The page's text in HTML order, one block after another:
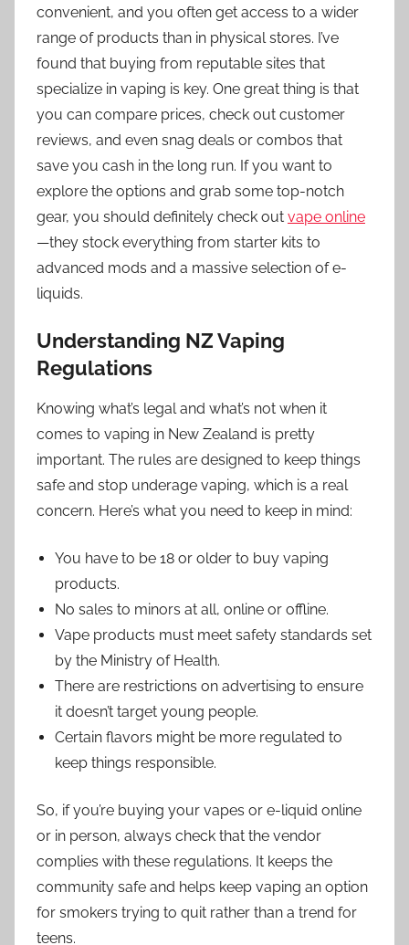
convenient, and you often get access to a wider
range of products than in physical stores. I’ve
found that buying from reputable sites that
specialize in vaping is key. One great thing is that
you can compare prices, check out customer
reviews, and even snag deals or combos that
save you cash in the long run. If you want to
explore the options and grab some top-notch
gear, you should definitely check out vape online
—they stock everything from starter kits to
advanced mods and a massive selection of e-
liquids.
Understanding NZ Vaping
Regulations
Knowing what’s legal and what’s not when it
comes to vaping in New Zealand is pretty
important. The rules are designed to keep things
safe and stop underage vaping, which is a real
concern. Here’s what you need to keep in mind:
You have to be 18 or older to buy vaping
products.
No sales to minors at all, online or offline.
Vape products must meet safety standards set
by the Ministry of Health.
There are restrictions on advertising to ensure
it doesn’t target young people.
Certain flavors might be more regulated to
keep things responsible.
So, if you’re buying your vapes or e-liquid online
or in person, always check that the vendor
complies with these regulations. It keeps the
community safe and helps keep vaping an option
for smokers trying to quit rather than a trend for
teens.